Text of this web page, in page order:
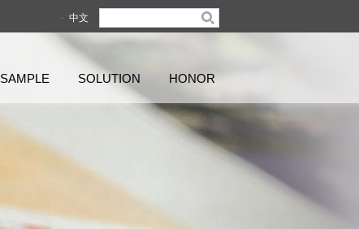
中文
SAMPLE SOLUTION HONOR